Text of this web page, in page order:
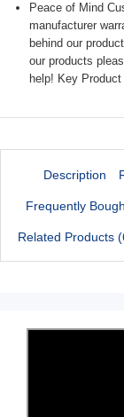
Peace of Mind
manufacturer
behind our
our products
help! Key Product
Description
Frequently
Related Products